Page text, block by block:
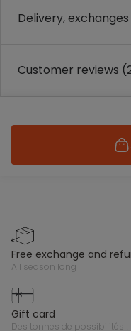
Delivery,
Customer reviews
free exchange and
all season long
gift card
des tonnes de possibilités !